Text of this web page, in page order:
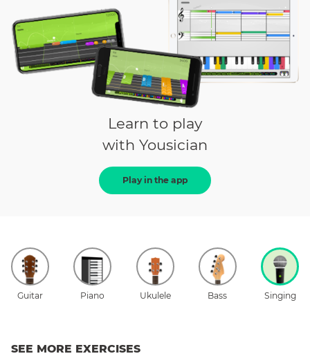
Learn to play
with Yousician
Play in the app
Guitar Piano Ukulele Bass Singing
SEE MORE EXERCISES